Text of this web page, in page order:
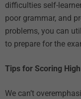
difficulties self-
poor grammar, and
problems, you can
to prepare for the
Tips for Scoring High
We can’t